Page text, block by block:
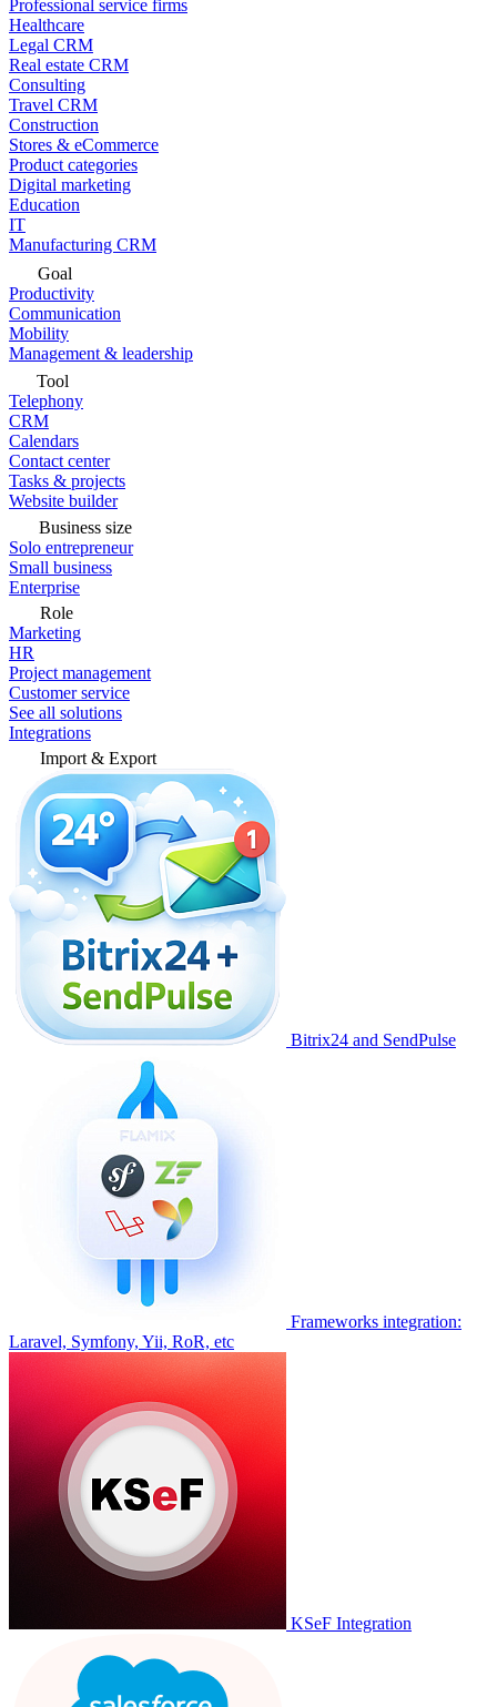
Professional service firms
Healthcare
Legal CRM
Real estate CRM
Consulting
Travel CRM
Construction
Stores & eCommerce
Product categories
Digital marketing
Education
IT
Manufacturing CRM
Goal
Productivity
Communication
Mobility
Management & leadership
Tool
Telephony
CRM
Calendars
Contact center
Tasks & projects
Website builder
Business size
Solo entrepreneur
Small business
Enterprise
Role
Marketing
HR
Project management
Customer service
See all solutions
Integrations
Import & Export
Bitrix24 and SendPulse
Frameworks integration:
Laravel, Symfony, Yii, RoR, etc
KSeF Integration